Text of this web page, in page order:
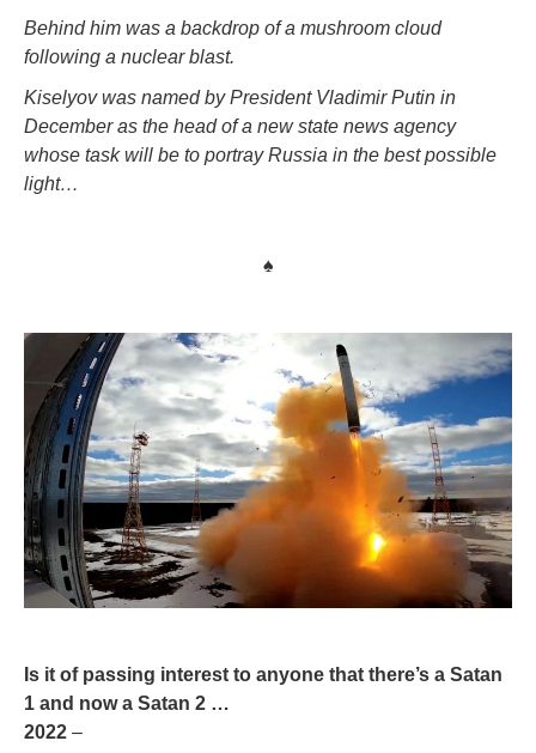
Behind him was a backdrop of a mushroom cloud
following a nuclear blast.
Kiselyov was named by President Vladimir Putin in
December as the head of a new state news agency
whose task will be to portray Russia in the best possible
light…
♠
Is it of passing interest to anyone that there’s a Satan
1 and now a Satan 2 …
2022 –